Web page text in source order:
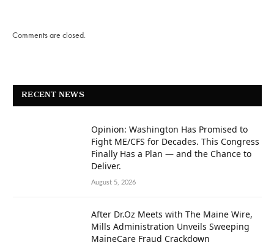
Comments are closed.
RECENT NEWS
Opinion: Washington Has Promised to
Fight ME/CFS for Decades. This Congress
Finally Has a Plan — and the Chance to
Deliver.
August 5, 2026
After Dr.Oz Meets with The Maine Wire,
Mills Administration Unveils Sweeping
MaineCare Fraud Crackdown